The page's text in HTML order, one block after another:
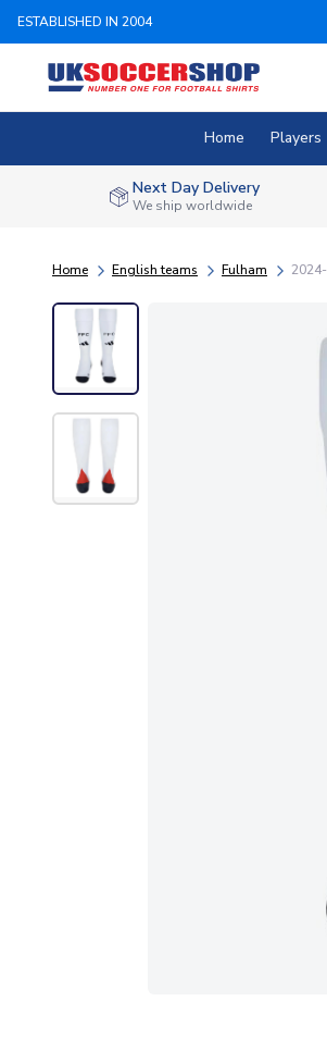
ESTABLISHED IN 2004
Home Players
Next Day Delivery
We ship worldwide
Home English teams Fulham